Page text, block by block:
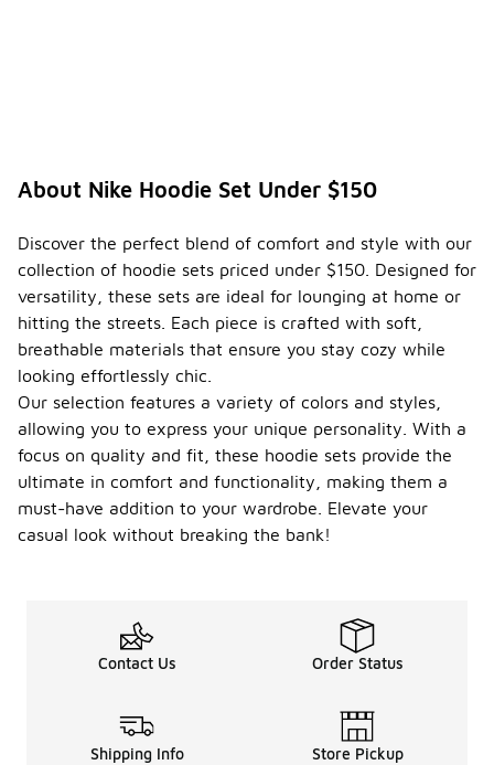
About Nike Hoodie Set Under $150
Discover the perfect blend of comfort and style with our
collection of hoodie sets priced under $150. Designed for
versatility, these sets are ideal for lounging at home or
hitting the streets. Each piece is crafted with soft,
breathable materials that ensure you stay cozy while
looking effortlessly chic.
Our selection features a variety of colors and styles,
allowing you to express your unique personality. With a
focus on quality and fit, these hoodie sets provide the
ultimate in comfort and functionality, making them a
must-have addition to your wardrobe. Elevate your
casual look without breaking the bank!
Contact Us Order Status
Shipping Info Store Pickup